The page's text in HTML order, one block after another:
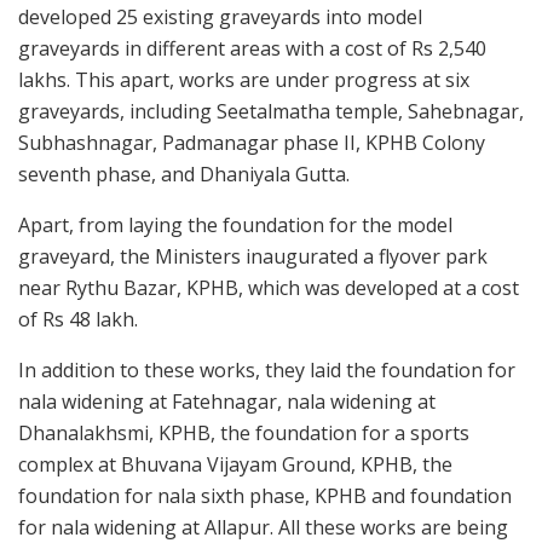
developed 25 existing graveyards into model
graveyards in different areas with a cost of Rs 2,540
lakhs. This apart, works are under progress at six
graveyards, including Seetalmatha temple, Sahebnagar,
Subhashnagar, Padmanagar phase II, KPHB Colony
seventh phase, and Dhaniyala Gutta.
Apart, from laying the foundation for the model
graveyard, the Ministers inaugurated a flyover park
near Rythu Bazar, KPHB, which was developed at a cost
of Rs 48 lakh.
In addition to these works, they laid the foundation for
nala widening at Fatehnagar, nala widening at
Dhanalakhsmi, KPHB, the foundation for a sports
complex at Bhuvana Vijayam Ground, KPHB, the
foundation for nala sixth phase, KPHB and foundation
for nala widening at Allapur. All these works are being